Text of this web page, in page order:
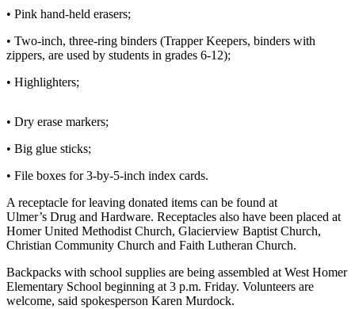
a
Photo
Outdoors
&
Submit
Sports
Results
Features
• Pink hand-held erasers;
• Two-inch, three-ring binders (Trapper Keepers, binders with
zippers, are used by students in grades 6-12);
• Highlighters;
• Dry erase markers;
• Big glue sticks;
• File boxes for 3-by-5-inch index cards.
A receptacle for leaving donated items can be found at
Ulmer’s Drug and Hardware. Receptacles also have been placed at
Homer United Methodist Church, Glacierview Baptist Church,
Christian Community Church and Faith Lutheran Church.
Backpacks with school supplies are being assembled at West Homer
Elementary School beginning at 3 p.m. Friday. Volunteers are
welcome, said spokesperson Karen Murdock.